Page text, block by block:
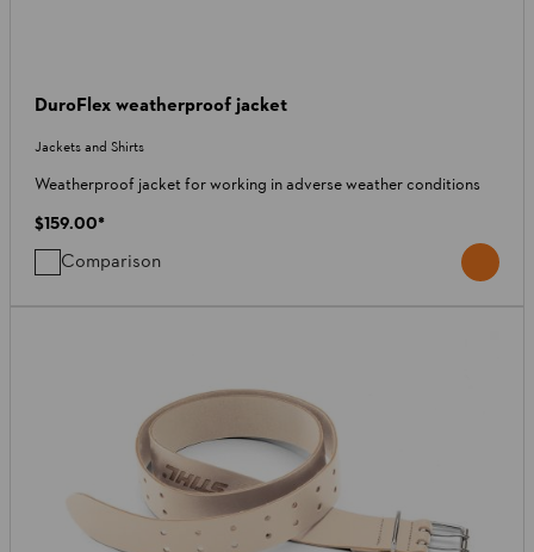
DuroFlex weatherproof jacket
Jackets and Shirts
Weatherproof jacket for working in adverse weather conditions
$159.00*
Comparison